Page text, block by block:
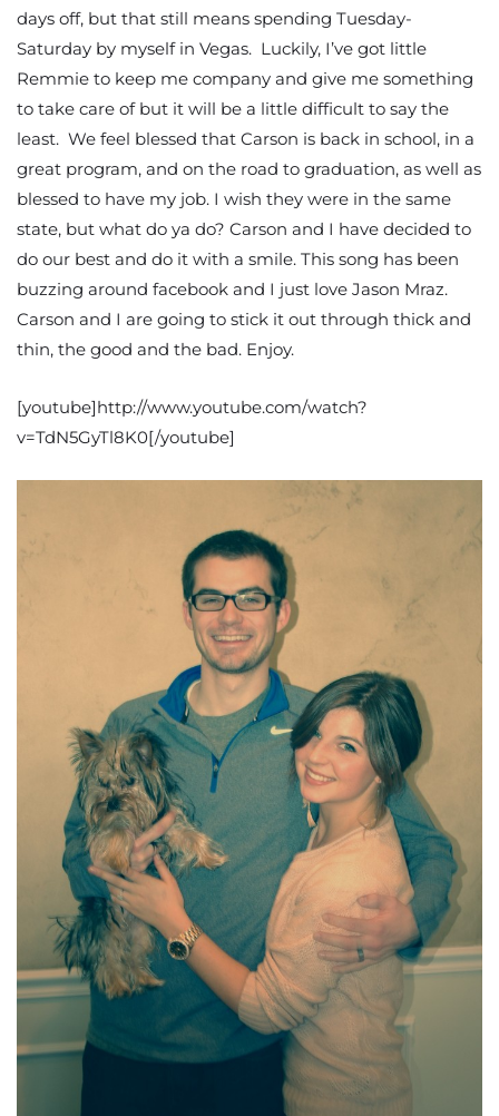
days off, but that still means spending Tuesday-
Saturday by myself in Vegas. Luckily, I’ve got little
Remmie to keep me company and give me something
to take care of but it will be a little difficult to say the
least. We feel blessed that Carson is back in school, in a
great program, and on the road to graduation, as well as
blessed to have my job. I wish they were in the same
state, but what do ya do? Carson and I have decided to
do our best and do it with a smile. This song has been
buzzing around facebook and I just love Jason Mraz.
Carson and I are going to stick it out through thick and
thin, the good and the bad. Enjoy.
[youtube]http://www.youtube.com/watch?
v=TdN5GyTl8K0[/youtube]